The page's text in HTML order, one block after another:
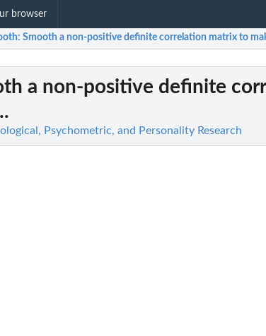
browser
: Smooth a non-positive definite correlation matrix to
a non-positive definite
Psychometric, and Personality Research